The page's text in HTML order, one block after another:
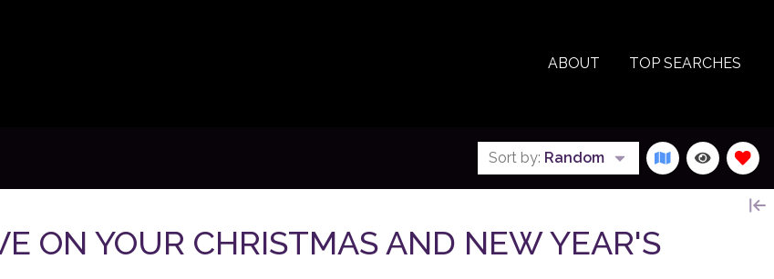
ABOUT TOP SEARCHES
Sort by: Random
ON YOUR CHRISTMAS AND NEW YEAR'S